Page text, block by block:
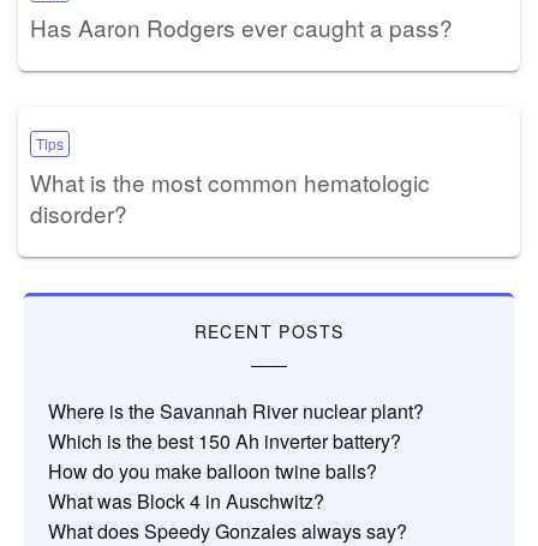
Has Aaron Rodgers ever caught a pass?
Tips
What is the most common hematologic
disorder?
RECENT POSTS
Where is the Savannah River nuclear plant?
Which is the best 150 Ah inverter battery?
How do you make balloon twine balls?
What was Block 4 in Auschwitz?
What does Speedy Gonzales always say?